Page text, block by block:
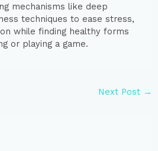
mechanisms like deep
techniques to ease stress,
while finding healthy forms
or playing a game.
Next Post →